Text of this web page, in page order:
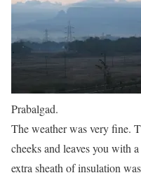
Prabalgad.
The weather was very fine.
cheeks and leaves you with
extra sheath of insulation